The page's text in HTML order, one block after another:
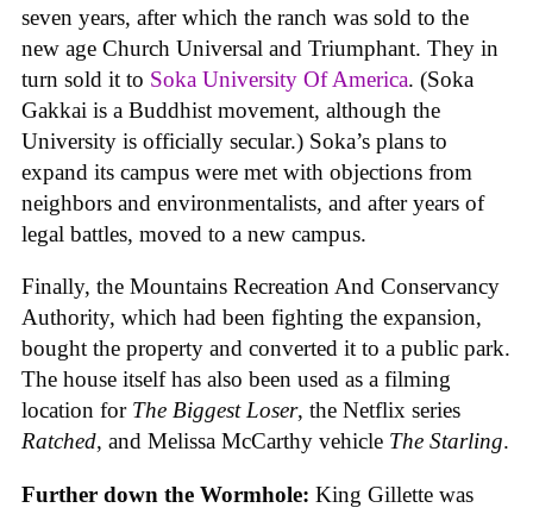
seven years, after which the ranch was sold to the
new age Church Universal and Triumphant. They in
turn sold it to Soka University Of America. (Soka
Gakkai is a Buddhist movement, although the
University is officially secular.) Soka’s plans to
expand its campus were met with objections from
neighbors and environmentalists, and after years of
legal battles, moved to a new campus.
Finally, the Mountains Recreation And Conservancy
Authority, which had been fighting the expansion,
bought the property and converted it to a public park.
The house itself has also been used as a filming
location for The Biggest Loser, the Netflix series
Ratched, and Melissa McCarthy vehicle The Starling.
Further down the Wormhole: King Gillette was